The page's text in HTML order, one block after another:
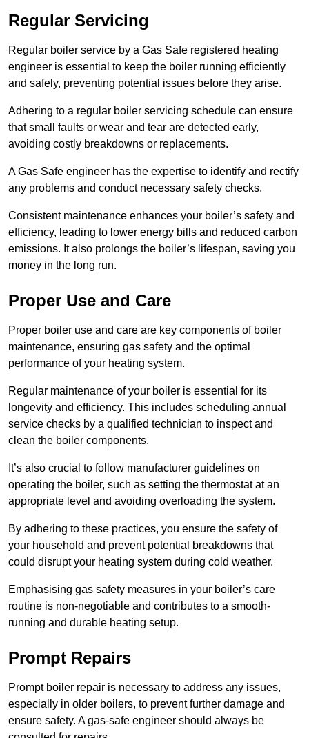
Regular Servicing
Regular boiler service by a Gas Safe registered heating
engineer is essential to keep the boiler running efficiently
and safely, preventing potential issues before they arise.
Adhering to a regular boiler servicing schedule can ensure
that small faults or wear and tear are detected early,
avoiding costly breakdowns or replacements.
A Gas Safe engineer has the expertise to identify and rectify
any problems and conduct necessary safety checks.
Consistent maintenance enhances your boiler’s safety and
efficiency, leading to lower energy bills and reduced carbon
emissions. It also prolongs the boiler’s lifespan, saving you
money in the long run.
Proper Use and Care
Proper boiler use and care are key components of boiler
maintenance, ensuring gas safety and the optimal
performance of your heating system.
Regular maintenance of your boiler is essential for its
longevity and efficiency. This includes scheduling annual
service checks by a qualified technician to inspect and
clean the boiler components.
It’s also crucial to follow manufacturer guidelines on
operating the boiler, such as setting the thermostat at an
appropriate level and avoiding overloading the system.
By adhering to these practices, you ensure the safety of
your household and prevent potential breakdowns that
could disrupt your heating system during cold weather.
Emphasising gas safety measures in your boiler’s care
routine is non-negotiable and contributes to a smooth-
running and durable heating setup.
Prompt Repairs
Prompt boiler repair is necessary to address any issues,
especially in older boilers, to prevent further damage and
ensure safety. A gas-safe engineer should always be